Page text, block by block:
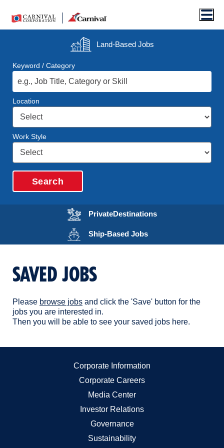
Land-BasedJobs
Keyword / Category
Location
Work Style
Search
PrivateDestinationsOpens in a new
Ship-BasedJobsOpens in a new
SAVED JOBS
Please browse jobs and click the 'Save' button for the
jobs you are interested in.
Then you will be able to see your saved jobs here.
Corporate Information
Corporate Careers
Media Center
Investor Relations
Governance
Sustainability